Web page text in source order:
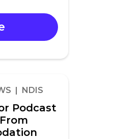
| NDIS
Podcast